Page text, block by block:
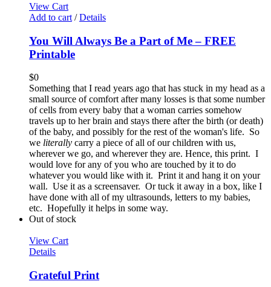
View Cart
Add to cart / Details
You Will Always Be a Part of Me – FREE
Printable
$0
Something that I read years ago that has stuck in my head as a
small source of comfort after many losses is that some number
of cells from every baby that a woman carries somehow
travels up to her brain and stays there after the birth (or death)
of the baby, and possibly for the rest of the woman's life. So
we literally carry a piece of all of our children with us,
wherever we go, and wherever they are. Hence, this print. I
would love for any of you who are touched by it to do
whatever you would like with it. Print it and hang it on your
wall. Use it as a screensaver. Or tuck it away in a box, like I
have done with all of my ultrasounds, letters to my babies,
etc. Hopefully it helps in some way.
Out of stock
View Cart
Details
Grateful Print